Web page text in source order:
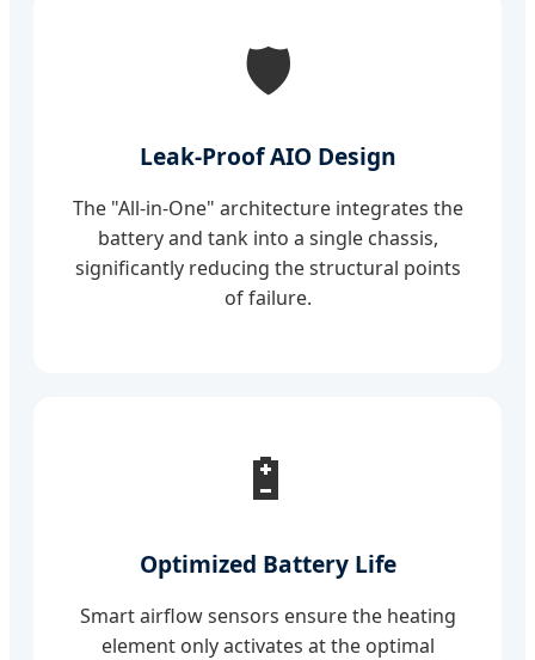
🛡️
Leak-Proof AIO Design
The "All-in-One" architecture integrates the
battery and tank into a single chassis,
significantly reducing the structural points
of failure.
🔋
Optimized Battery Life
Smart airflow sensors ensure the heating
element only activates at the optimal